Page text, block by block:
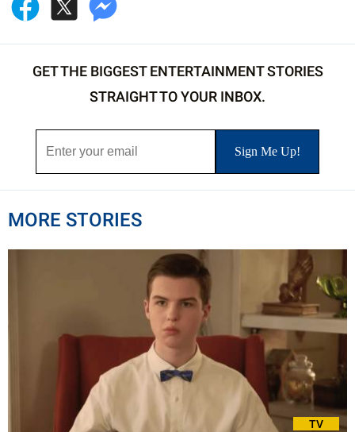
GET THE BIGGEST ENTERTAINMENT STORIES
STRAIGHT TO YOUR INBOX.
MORE STORIES
TV